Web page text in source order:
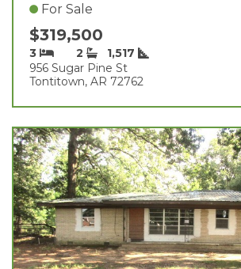
For Sale
$319,500
3 2
1,517
956 Sugar Pine St
Tontitown, AR 72762